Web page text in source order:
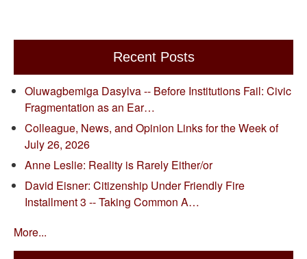
Recent Posts
Oluwagbemiga Dasylva -- Before Institutions Fail: Civic
Fragmentation as an Ear…
Colleague, News, and Opinion Links for the Week of
July 26, 2026
Anne Leslie: Reality is Rarely Either/or
David Eisner: Citizenship Under Friendly Fire
Installment 3 -- Taking Common A…
More...